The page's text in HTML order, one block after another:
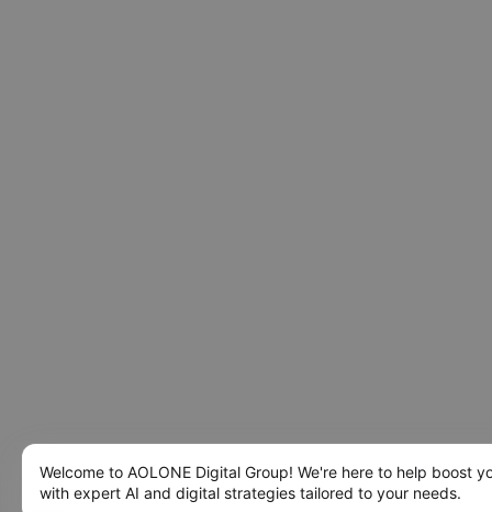
Welcome to AOLONE Digital Group! We're here to help boost
with expert AI and digital strategies tailored to your needs.